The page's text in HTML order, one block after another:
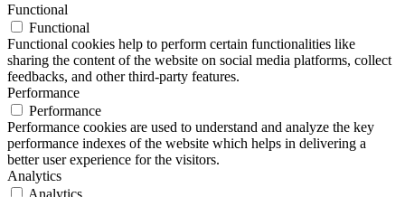
Functional
Functional
Functional cookies help to perform certain functionalities like
sharing the content of the website on social media platforms, collect
feedbacks, and other third-party features.
Performance
Performance
Performance cookies are used to understand and analyze the key
performance indexes of the website which helps in delivering a
better user experience for the visitors.
Analytics
Analytics